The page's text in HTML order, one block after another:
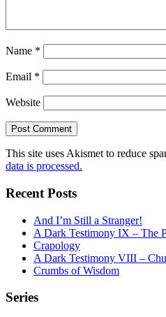
Name *
Email *
Website
This site uses Akismet to reduce
data is processed.
Recent Posts
And I’m Still a Stranger!
A Dark Testimony IX – The
Crapology
A Dark Testimony VIII –
Crumbs of Wisdom
Series